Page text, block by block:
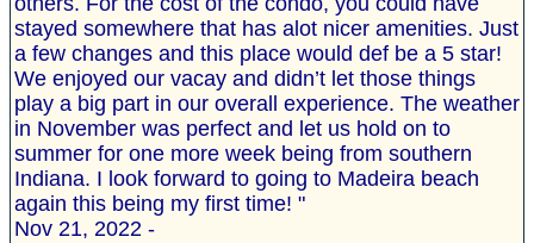
stayed somewhere that has alot nicer amenities. Just
a few changes and this place would def be a 5 star!
We enjoyed our vacay and didn’t let those things
play a big part in our overall experience. The weather
in November was perfect and let us hold on to
summer for one more week being from southern
Indiana. I look forward to going to Madeira beach
again this being my first time! "
Nov 21, 2022 -